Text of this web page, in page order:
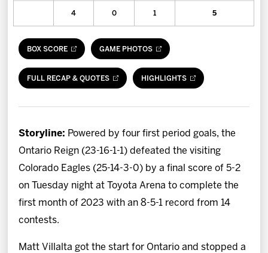
More
Shop
4 0 1 5
BOX SCORE GAME PHOTOS
FULL RECAP & QUOTES HIGHLIGHTS
Storyline: Powered by four first period goals, the
Ontario Reign (23-16-1-1) defeated the visiting
Colorado Eagles (25-14-3-0) by a final score of 5-2
on Tuesday night at Toyota Arena to complete the
first month of 2023 with an 8-5-1 record from 14
contests.
Matt Villalta got the start for Ontario and stopped a